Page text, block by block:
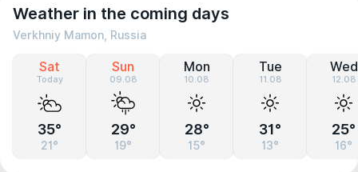
Weather in the coming days
Verkhniy Mamon, Russia
Sat
Today
35°
21°
Sun
09.08
29°
19°
Mon
10.08
28°
15°
Tue
11.08
31°
13°
Wed
12.08
25°
16°